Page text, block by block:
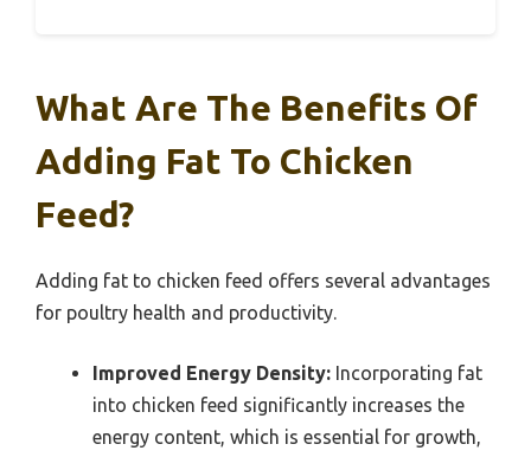
What Are The Benefits Of
Adding Fat To Chicken
Feed?
Adding fat to chicken feed offers several advantages
for poultry health and productivity.
Improved Energy Density: Incorporating fat
into chicken feed significantly increases the
energy content, which is essential for growth,